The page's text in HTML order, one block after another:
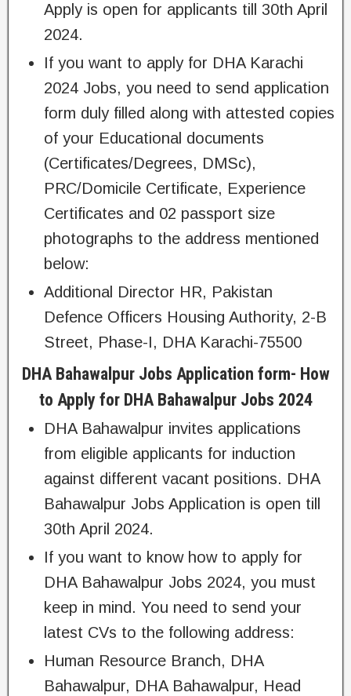
Apply is open for applicants till 30th April
2024.
If you want to apply for DHA Karachi
2024 Jobs, you need to send application
form duly filled along with attested copies
of your Educational documents
(Certificates/Degrees, DMSc),
PRC/Domicile Certificate, Experience
Certificates and 02 passport size
photographs to the address mentioned
below:
Additional Director HR, Pakistan
Defence Officers Housing Authority, 2-B
Street, Phase-I, DHA Karachi-75500
DHA Bahawalpur Jobs Application form- How
to Apply for DHA Bahawalpur Jobs 2024
DHA Bahawalpur invites applications
from eligible applicants for induction
against different vacant positions. DHA
Bahawalpur Jobs Application is open till
30th April 2024.
If you want to know how to apply for
DHA Bahawalpur Jobs 2024, you must
keep in mind. You need to send your
latest CVs to the following address:
Human Resource Branch, DHA
Bahawalpur, DHA Bahawalpur, Head